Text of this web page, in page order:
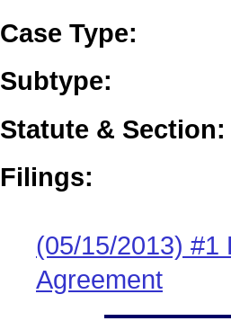
Case Type:
Subtype:
Statute & Section:
Filings:
(05/15/2013) #1
Agreement